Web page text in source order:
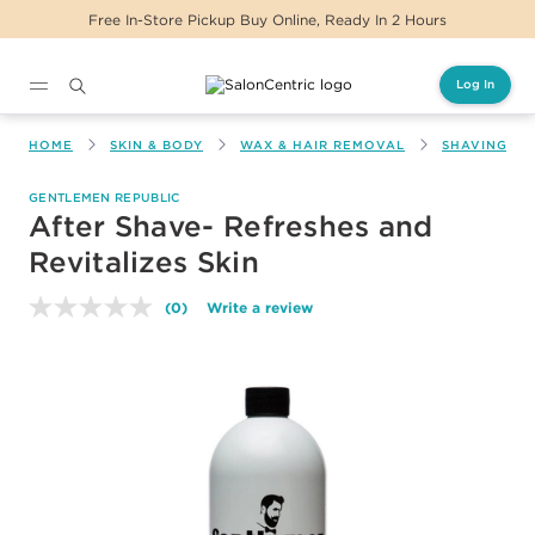
Free In-Store Pickup Buy Online, Ready In 2 Hours
Log In
HOME SKIN & BODY WAX & HAIR REMOVAL SHAVING &
GENTLEMEN REPUBLIC
After Shave- Refreshes and
Revitalizes Skin
No
(0) Write a review